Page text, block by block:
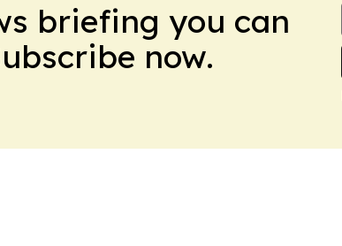
briefing you can
now.